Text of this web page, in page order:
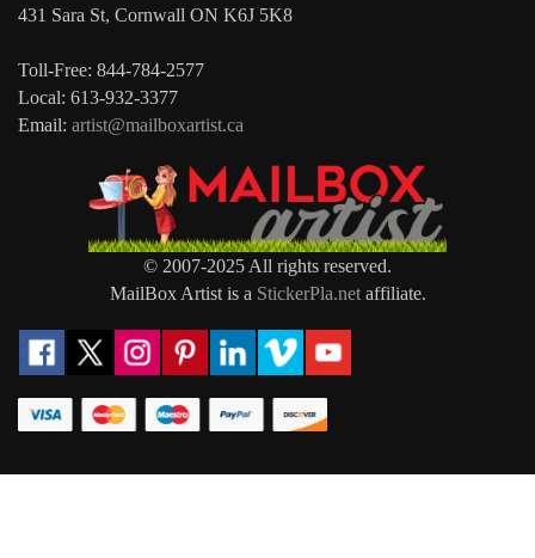
431 Sara St, Cornwall ON K6J 5K8
Toll-Free: 844-784-2577
Local: 613-932-3377
Email: artist@mailboxartist.ca
© 2007-2025 All rights reserved.
MailBox Artist is a StickerPla.netaffiliate.